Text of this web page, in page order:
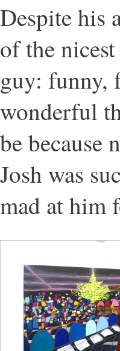
Despite his
of the
guy: funny,
wonderful
be because
Josh was
mad at him